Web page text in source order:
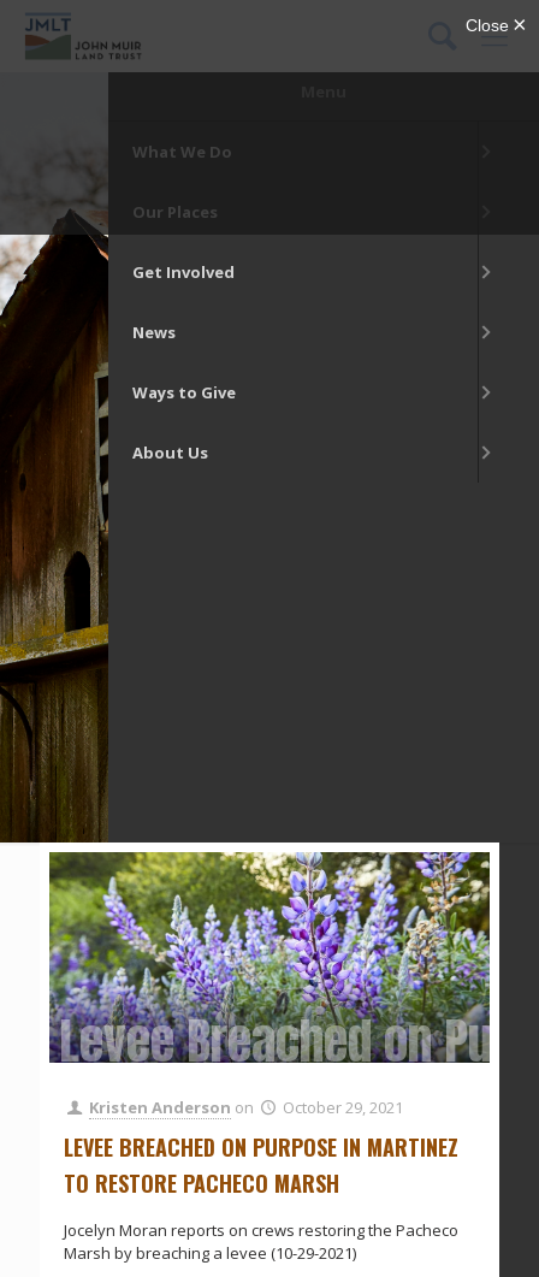
Levee Breached on
Kristen Anderson on October 29, 2021
LEVEE BREACHED ON PURPOSE IN MARTINEZ
TO RESTORE PACHECO MARSH
Jocelyn Moran reports on crews restoring the Pacheco
Marsh by breaching a levee (10-29-2021)
What We Do
Our Places
Get Involved
News
Ways to Give
About Us